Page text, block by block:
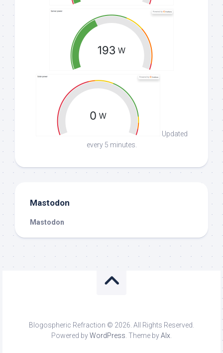
Updated
every 5 minutes.
Mastodon
Mastodon
Blogospheric Refraction © 2026. All Rights Reserved.
Powered byWordPress. Theme byAlx.